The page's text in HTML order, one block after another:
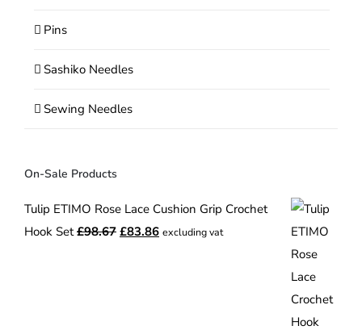
Pins
Sashiko Needles
Sewing Needles
On-Sale Products
Tulip ETIMO Rose Lace Cushion Grip Crochet
Hook Set £98.67 Original
£83.86Current
excluding vat